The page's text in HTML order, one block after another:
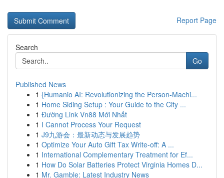
Report Page
Search
Go
Published News
1 {Humanio AI: Revolutionizing the Person-Machi...
1 Home Siding Setup : Your Guide to the City ...
1 Đường Link Vn88 Mới Nhất
1 I Cannot Process Your Request
1 J9九游会：最新动态与发展趋势
1 Optimize Your Auto Gift Tax Write-off: A ...
1 International Complementary Treatment for Ef...
1 How Do Solar Batteries Protect Virginia Homes D...
1 Mr. Gamble: Latest Industry News